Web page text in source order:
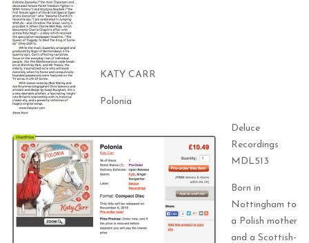
KATY CARR
Polonia
Deluce
Recordings
MDL513
Born in
Nottingham to
a Polish mother
and a Scottish-